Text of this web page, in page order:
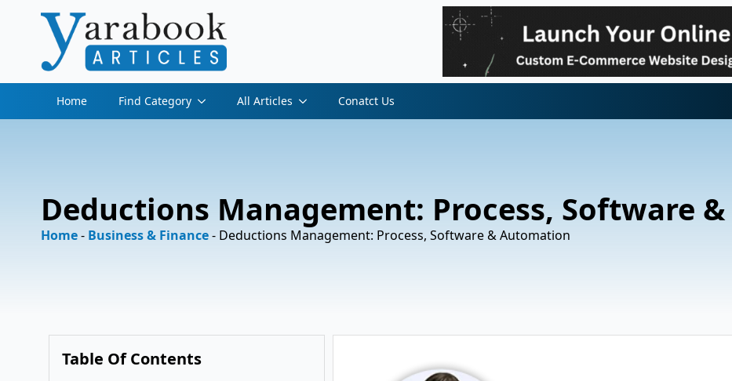
Home Find Category All Articles Conatct Us
Deductions Management: Process, Software
Home- Business & Finance- Deductions Management: Process, Software & Automation
Table Of Contents